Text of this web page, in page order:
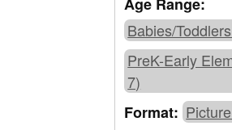
Age Range:
Babies/
PreK-Early
7)
Format: